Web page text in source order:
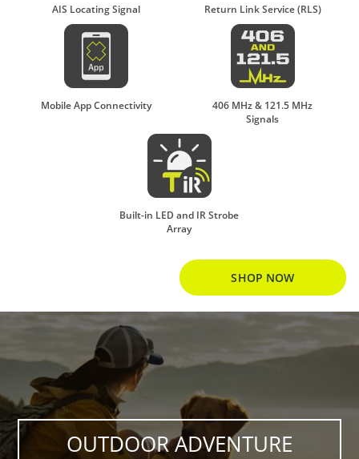
AIS Locating Signal Return Link Service (RLS)
Mobile App Connectivity
406 MHz & 121.5 MHz
Signals
Built-in LED and IR Strobe
Array
SHOP NOW
OUTDOOR ADVENTURE